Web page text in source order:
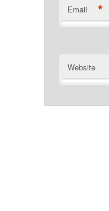
Email *
Website